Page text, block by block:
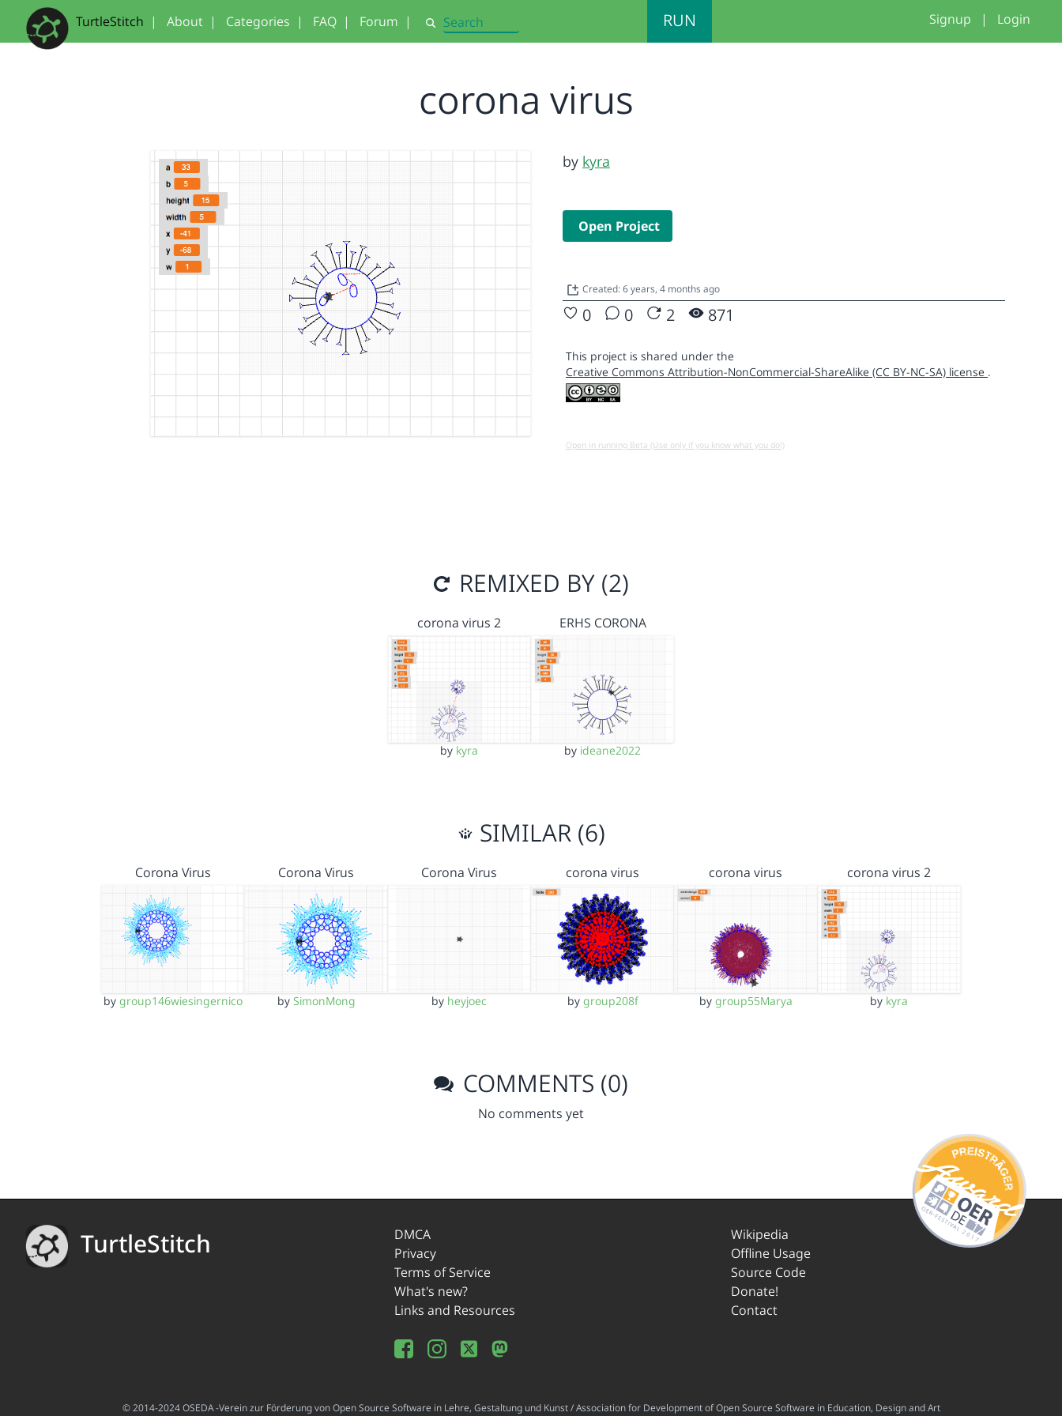
TurtleStitch | About | Categories | FAQ | Forum | Search RUN Signup | Login
corona virus
by kyra
Open Project
Created: 6 years, 4 months ago
0 0 2 871
This project is shared under the
Creative Commons Attribution-NonCommercial-ShareAlike (CC BY-NC-SA) license .
Open in running Beta (Use only if you know what you do!)
REMIXED BY (2)
corona virus 2
by kyra
ERHS CORONA
by ideane2022
SIMILAR (6)
Corona Virus
by group146wiesingernico
Corona Virus
by SimonMong
Corona Virus
by heyjoec
corona virus
by group208f
corona virus
by group55Marya
corona virus 2
by kyra
COMMENTS (0)
No comments yet
TurtleStitch
DMCA
Privacy
Terms of Service
What's new?
Links and Resources
Wikipedia
Offline Usage
Source Code
Donate!
Contact
© 2014-2024 OSEDA -Verein zur Förderung von Open Source Software in Lehre, Gestaltung und Kunst / Association for Development of Open Source Software in Education, Design and Art